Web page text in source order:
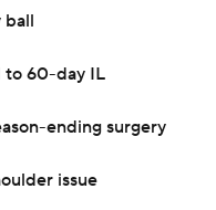
ball
to 60-day IL
ending surgery
issue